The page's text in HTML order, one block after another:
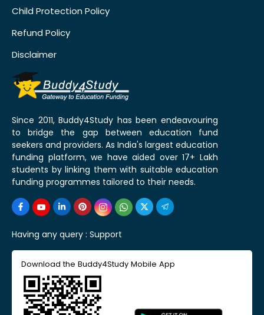
Child Protection Policy
Refund Policy
Disclaimer
Since 2011, Buddy4Study has been endeavouring
to bridge the gap between education fund
seekers and providers. As India's largest education
funding platform, we have aided over 17+ Lakh
students by linking them with suitable education
funding programmes tailored to their needs.
Having any query : Support
Download the Buddy4Study Mobile App